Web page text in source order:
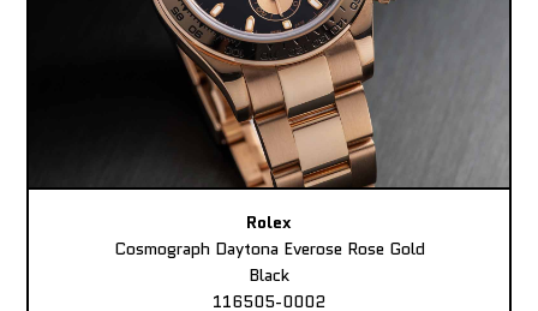
Rolex
Cosmograph Daytona Everose Rose Gold
Black
116505-0002